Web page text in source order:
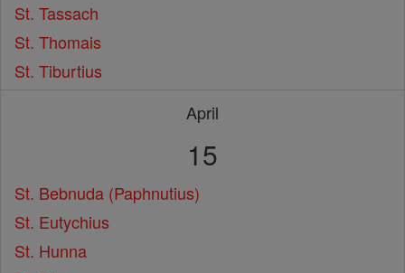
St. Tassach
St. Thomais
St. Tiburtius
April
15
St. Bebnuda (Paphnutius)
St. Eutychius
St. Hunna